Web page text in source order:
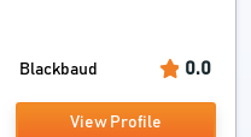
Blackbaud 0.0
View Profile